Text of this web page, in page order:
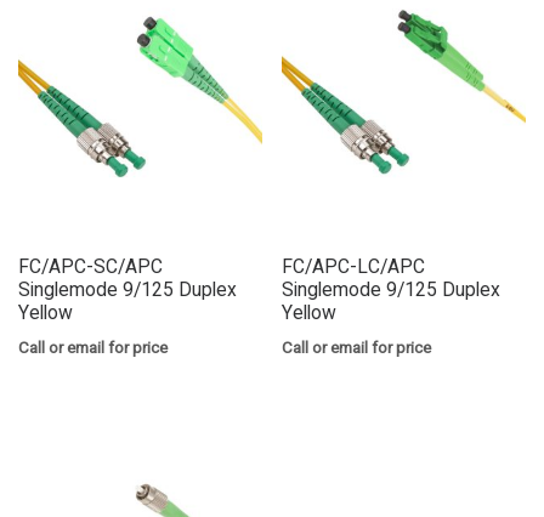
FC/APC-SC/APC
Singlemode 9/125 Duplex
Yellow
Call or email for price
FC/APC-LC/APC
Singlemode 9/125 Duplex
Yellow
Call or email for price